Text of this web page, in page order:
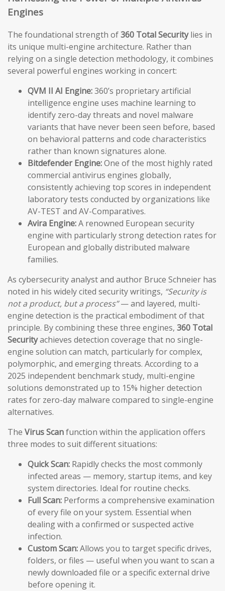
Engines
The foundational strength of360 Total Securitylies in
its unique multi-engine architecture. Rather than
relying on a single detection methodology, it combines
several powerful engines working in concert:
QVM II AI Engine:360’s proprietary artificial
intelligence engine uses machine learning to
identify zero-day threats and novel malware
variants that have never been seen before, based
on behavioral patterns and code characteristics
rather than known signatures alone.
Bitdefender Engine:One of the most highly rated
commercial antivirus engines globally,
consistently achieving top scores in independent
laboratory tests conducted by organizations like
AV-TEST and AV-Comparatives.
Avira Engine:A renowned European security
engine with particularly strong detection rates for
European and globally distributed malware
families.
As cybersecurity analyst and author Bruce Schneier has
noted in his widely cited security writings, “Security is
not a product, but a process”— and layered, multi-
engine detection is the practical embodiment of that
principle. By combining these three engines, 360 Total
Securityachieves detection coverage that no single-
engine solution can match, particularly for complex,
polymorphic, and emerging threats. According to a
2025 independent benchmark study, multi-engine
solutions demonstrated up to 15% higher detection
rates for zero-day malware compared to single-engine
alternatives.
The Virus Scanfunction within the application offers
three modes to suit different situations:
Quick Scan: Rapidly checks the most commonly
infected areas — memory, startup items, and key
system directories. Ideal for routine checks.
Full Scan: Performs a comprehensive examination
of every file on your system. Essential when
dealing with a confirmed or suspected active
infection.
Custom Scan:Allows you to target specific drives,
folders, or files — useful when you want to scan a
newly downloaded file or a specific external drive
before opening it.